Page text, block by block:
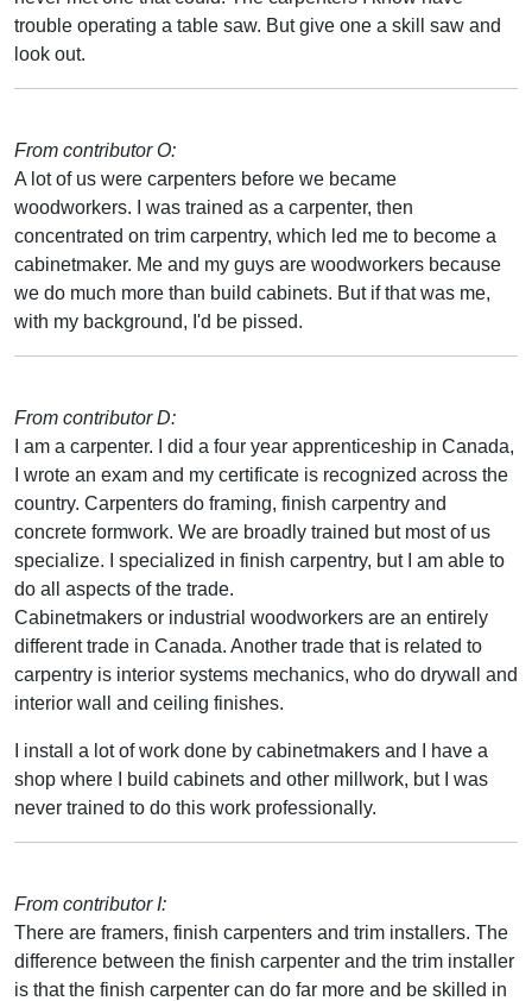
trouble operating a table saw. But give one a skill saw and
look out.
From contributor O:
A lot of us were carpenters before we became
woodworkers. I was trained as a carpenter, then
concentrated on trim carpentry, which led me to become a
cabinetmaker. Me and my guys are woodworkers because
we do much more than build cabinets. But if that was me,
with my background, I'd be pissed.
From contributor D:
I am a carpenter. I did a four year apprenticeship in Canada,
I wrote an exam and my certificate is recognized across the
country. Carpenters do framing, finish carpentry and
concrete formwork. We are broadly trained but most of us
specialize. I specialized in finish carpentry, but I am able to
do all aspects of the trade.
Cabinetmakers or industrial woodworkers are an entirely
different trade in Canada. Another trade that is related to
carpentry is interior systems mechanics, who do drywall and
interior wall and ceiling finishes.
I install a lot of work done by cabinetmakers and I have a
shop where I build cabinets and other millwork, but I was
never trained to do this work professionally.
From contributor I:
There are framers, finish carpenters and trim installers. The
difference between the finish carpenter and the trim installer
is that the finish carpenter can do far more and be skilled in